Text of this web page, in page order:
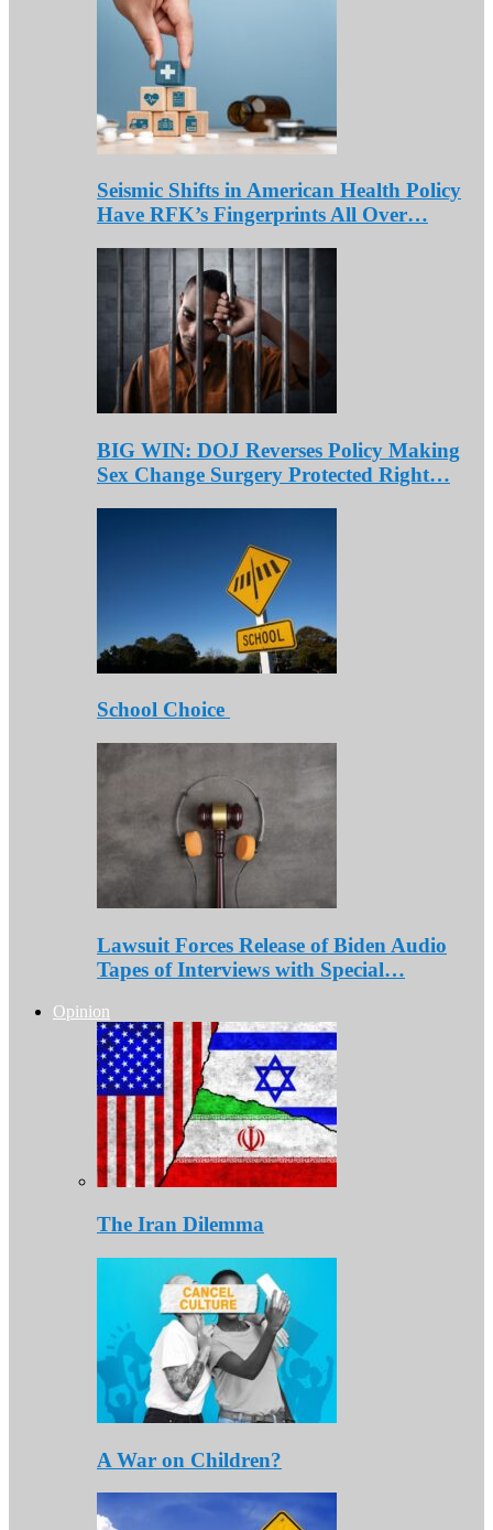
Seismic Shifts in American Health Policy
Have RFK’s Fingerprints All Over…
BIG WIN: DOJ Reverses Policy Making
Sex Change Surgery Protected Right…
School Choice
Lawsuit Forces Release of Biden Audio
Tapes of Interviews with Special…
Opinion
The Iran Dilemma
A War on Children?